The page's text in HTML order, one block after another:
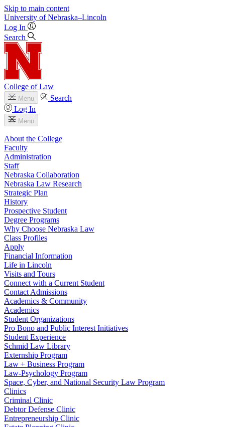
Skip to main content
University of Nebraska–Lincoln
Log In
Search
College of Law
Menu
Search
Log In
Menu
About the College
Faculty
Administration
Staff
Nebraska Collaboration
Nebraska Law Research
Strategic Plan
History
Prospective Student
Degree Programs
Why Choose Nebraska Law
Class Profiles
Apply
Financial Information
Life in Lincoln
Visits and Tours
Connect with a Current Student
Contact Admissions
Academics & Community
Academics
Student Organizations
Pro Bono and Public Interest Initiatives
Student Experience
Schmid Law Library
Externship Program
Law + Business Program
Law-Psychology Program
Space, Cyber, and National Security Law Program
Clinics
Criminal Clinic
Debtor Defense Clinic
Entrepreneurship Clinic